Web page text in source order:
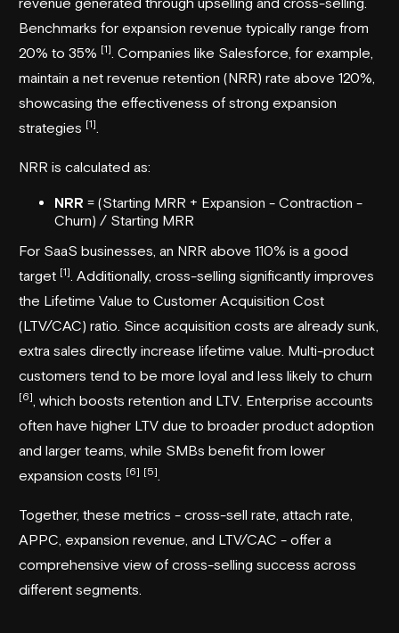
Benchmarks for expansion revenue typically range from
20% to 35% [1] . Companies like Salesforce , for example,
maintain a net revenue retention (NRR) rate above 120%,
showcasing the effectiveness of strong expansion
strategies [1]
NRR is calculated as:
NRR = (Starting MRR + Expansion - Contraction -
Churn) / Starting MRR
For SaaS businesses, an NRR above 110% is a good
target [1] . Additionally, cross-selling significantly improves
the Lifetime Value to Customer Acquisition Cost
(LTV/CAC) ratio. Since acquisition costs are already sunk,
extra sales directly increase lifetime value. Multi-product
customers tend to be more loyal and less likely to churn
[6] , which boosts retention and LTV. Enterprise accounts
often have higher LTV due to broader product adoption
and larger teams, while SMBs benefit from lower
expansion costs [6] [5]
Together, these metrics - cross-sell rate, attach rate,
APPC, expansion revenue, and LTV/CAC - offer a
comprehensive view of cross-selling success across
different segments.